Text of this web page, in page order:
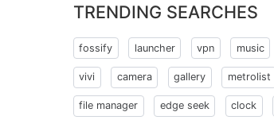
TRENDING SEARCHES
fossify launcher vpn music
vivi camera gallery metrolist
file manager edge seek clock